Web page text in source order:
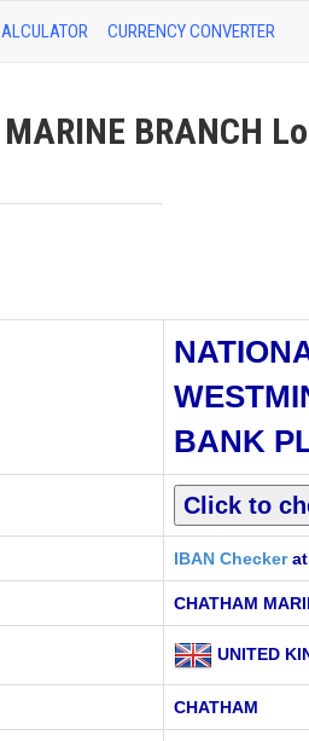
CURRENCY CONVERTER
BRANCH
BANK
IBAN Checkerat
CHATHAM
UNITED
CHATHAM